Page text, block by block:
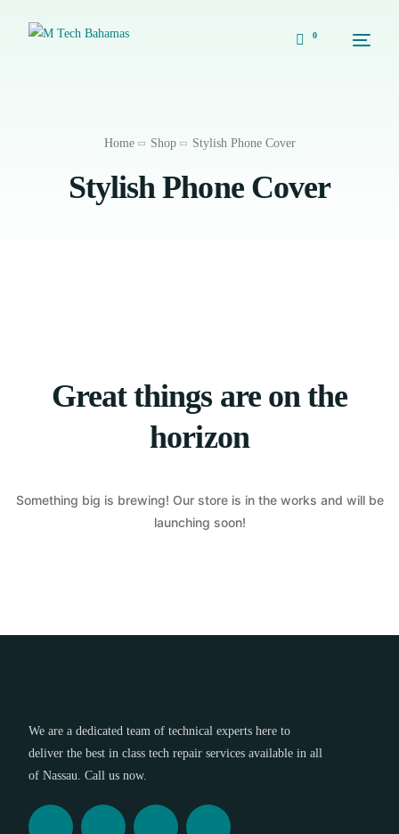
0
Home Shop Stylish Phone Cover
Stylish Phone Cover
Great things are on the
horizon
Something big is brewing! Our store is in the works and will be
launching soon!
We are a dedicated team of technical experts here to
deliver the best in class tech repair services available in all
of Nassau. Call us now.